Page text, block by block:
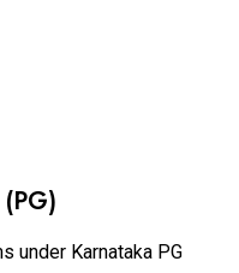
under Karnataka PG